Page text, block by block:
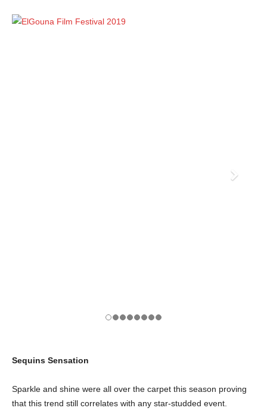
Sequins Sensation
Sparkle and shine were all over the carpet this season proving
that this trend still correlates with any star-studded event.